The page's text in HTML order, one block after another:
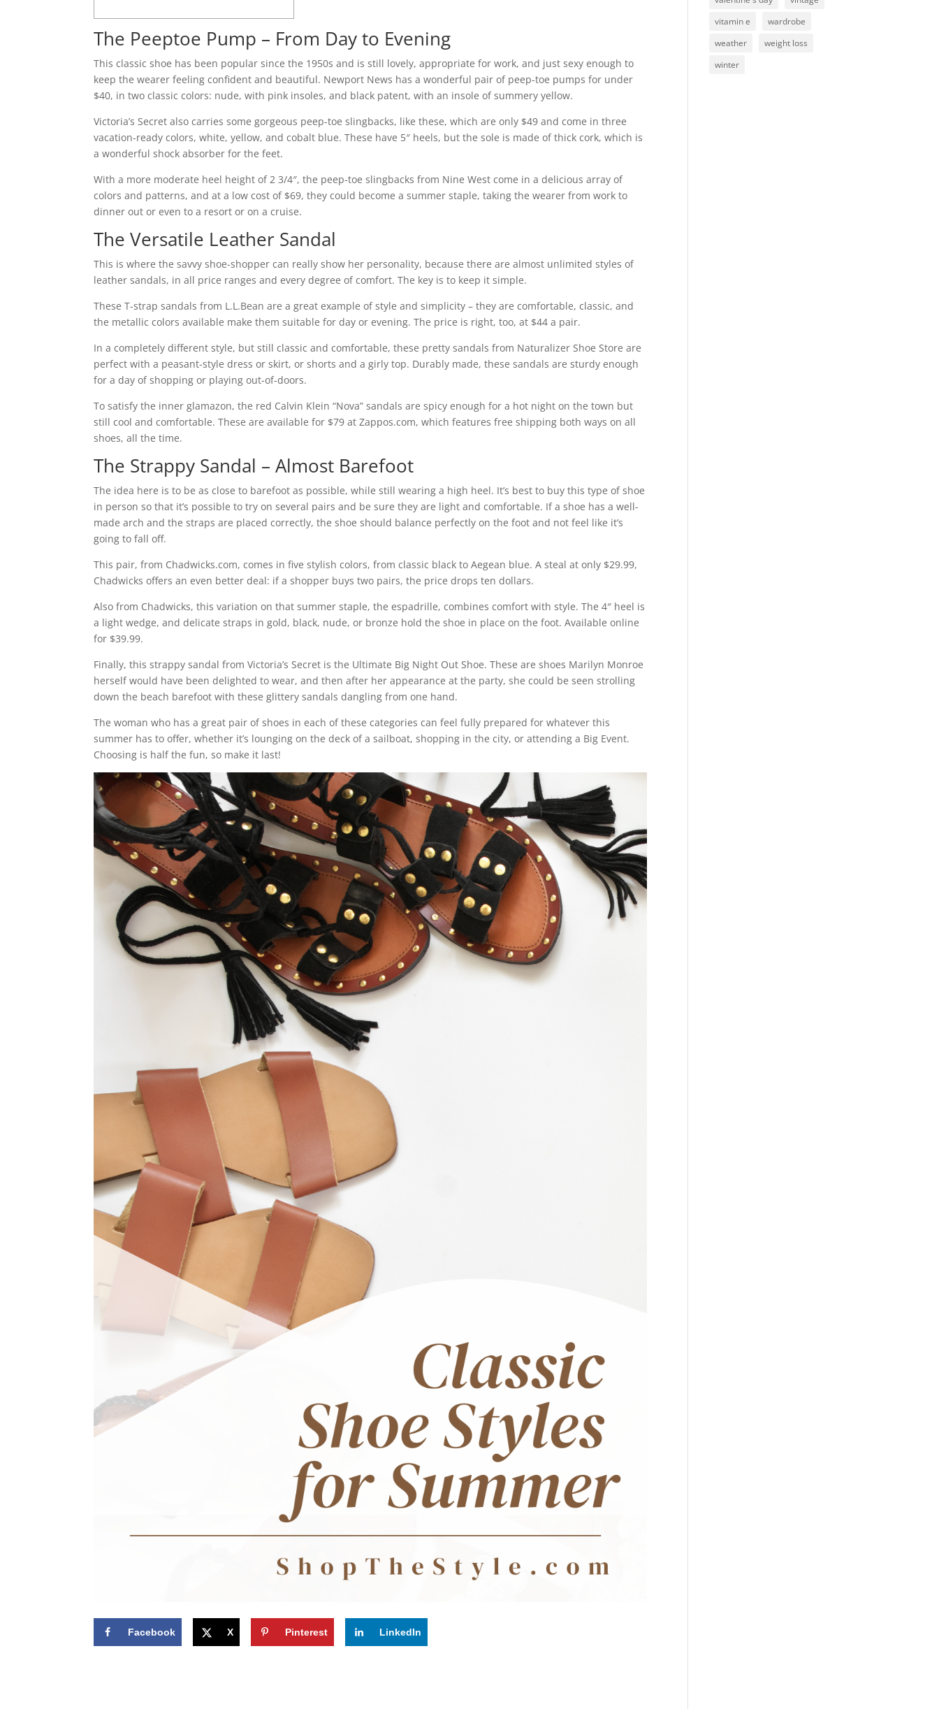
The Peeptoe Pump – From Day to Evening
This classic shoe has been popular since the 1950s and is still lovely, appropriate for work, and just sexy enough to
keep the wearer feeling confident and beautiful. Newport News has a wonderful pair of peep-toe pumps for under
$40, in two classic colors: nude, with pink insoles, and black patent, with an insole of summery yellow.
Victoria’s Secret also carries some gorgeous peep-toe slingbacks, like these, which are only $49 and come in three
vacation-ready colors, white, yellow, and cobalt blue. These have 5″ heels, but the sole is made of thick cork, which is
a wonderful shock absorber for the feet.
With a more moderate heel height of 2 3/4″, the peep-toe slingbacks from Nine West come in a delicious array of
colors and patterns, and at a low cost of $69, they could become a summer staple, taking the wearer from work to
dinner out or even to a resort or on a cruise.
The Versatile Leather Sandal
This is where the savvy shoe-shopper can really show her personality, because there are almost unlimited styles of
leather sandals, in all price ranges and every degree of comfort. The key is to keep it simple.
These T-strap sandals from L.L.Bean are a great example of style and simplicity – they are comfortable, classic, and
the metallic colors available make them suitable for day or evening. The price is right, too, at $44 a pair.
In a completely different style, but still classic and comfortable, these pretty sandals from Naturalizer Shoe Store are
perfect with a peasant-style dress or skirt, or shorts and a girly top. Durably made, these sandals are sturdy enough
for a day of shopping or playing out-of-doors.
To satisfy the inner glamazon, the red Calvin Klein “Nova” sandals are spicy enough for a hot night on the town but
still cool and comfortable. These are available for $79 at Zappos.com, which features free shipping both ways on all
shoes, all the time.
The Strappy Sandal – Almost Barefoot
The idea here is to be as close to barefoot as possible, while still wearing a high heel. It’s best to buy this type of shoe
in person so that it’s possible to try on several pairs and be sure they are light and comfortable. If a shoe has a well-
made arch and the straps are placed correctly, the shoe should balance perfectly on the foot and not feel like it’s
going to fall off.
This pair, from Chadwicks.com, comes in five stylish colors, from classic black to Aegean blue. A steal at only $29.99,
Chadwicks offers an even better deal: if a shopper buys two pairs, the price drops ten dollars.
Also from Chadwicks, this variation on that summer staple, the espadrille, combines comfort with style. The 4″ heel is
a light wedge, and delicate straps in gold, black, nude, or bronze hold the shoe in place on the foot. Available online
for $39.99.
Finally, this strappy sandal from Victoria’s Secret is the Ultimate Big Night Out Shoe. These are shoes Marilyn Monroe
herself would have been delighted to wear, and then after her appearance at the party, she could be seen strolling
down the beach barefoot with these glittery sandals dangling from one hand.
The woman who has a great pair of shoes in each of these categories can feel fully prepared for whatever this
summer has to offer, whether it’s lounging on the deck of a sailboat, shopping in the city, or attending a Big Event.
Choosing is half the fun, so make it last!
Facebook X Pinterest LinkedIn
vitamin e
wardrobe
weather
weight loss
winter